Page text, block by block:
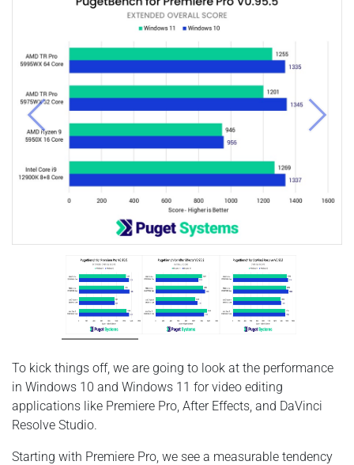
Previous Next
To kick things off, we are going to look at the performance
in Windows 10 and Windows 11 for video editing
applications like Premiere Pro, After Effects, and DaVinci
Resolve Studio.
Starting with Premiere Pro, we see a measurable tendency